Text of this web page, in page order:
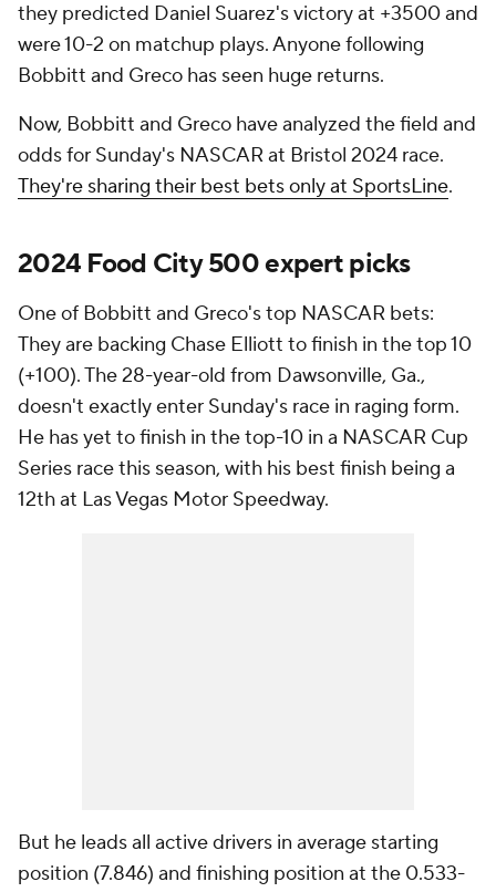
they predicted Daniel Suarez's victory at +3500 and
were 10-2 on matchup plays. Anyone following
Bobbitt and Greco has seen huge returns.
Now, Bobbitt and Greco have analyzed the field and
odds for Sunday's NASCAR at Bristol 2024 race.
They're sharing their best bets only at SportsLine.
2024 Food City 500 expert picks
One of Bobbitt and Greco's top NASCAR bets:
They are backing Chase Elliott to finish in the top 10
(+100). The 28-year-old from Dawsonville, Ga.,
doesn't exactly enter Sunday's race in raging form.
He has yet to finish in the top-10 in a NASCAR Cup
Series race this season, with his best finish being a
12th at Las Vegas Motor Speedway.
But he leads all active drivers in average starting
position (7.846) and finishing position at the 0.533-